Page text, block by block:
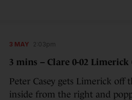
3 MAY 2:03pm
3 mins – Clare 0-02 Limerick
Peter Casey gets Limerick off
inside from the right and